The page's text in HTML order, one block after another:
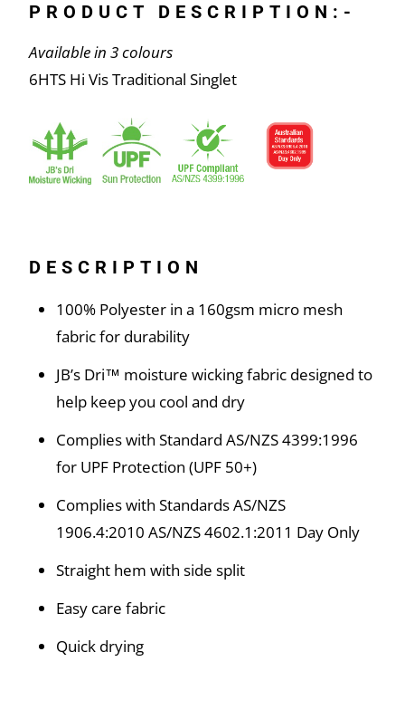
PRODUCT DESCRIPTION:-
Available in 3 colours
6HTS Hi Vis Traditional Singlet
DESCRIPTION
100% Polyester in a 160gsm micro mesh
fabric for durability
JB’s Dri™ moisture wicking fabric designed to
help keep you cool and dry
Complies with Standard AS/NZS 4399:1996
for UPF Protection (UPF 50+)
Complies with Standards AS/NZS
1906.4:2010 AS/NZS 4602.1:2011 Day Only
Straight hem with side split
Easy care fabric
Quick drying